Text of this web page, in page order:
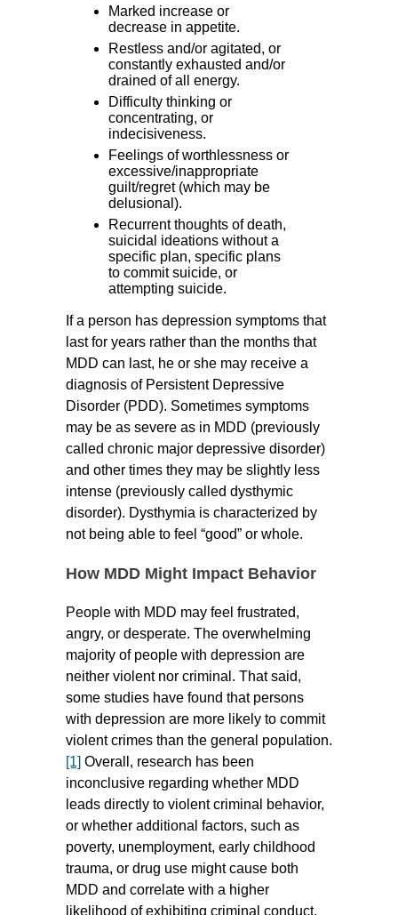
Marked increase or
decrease in appetite.
Restless and/or agitated, or
constantly exhausted and/or
drained of all energy.
Difficulty thinking or
concentrating, or
indecisiveness.
Feelings of worthlessness or
excessive/inappropriate
guilt/regret (which may be
delusional).
Recurrent thoughts of death,
suicidal ideations without a
specific plan, specific plans
to commit suicide, or
attempting suicide.
If a person has depression symptoms that
last for years rather than the months that
MDD can last, he or she may receive a
diagnosis of Persistent Depressive
Disorder (PDD). Sometimes symptoms
may be as severe as in MDD (previously
called chronic major depressive disorder)
and other times they may be slightly less
intense (previously called dysthymic
disorder). Dysthymia is characterized by
not being able to feel “good” or whole.
How MDD Might Impact Behavior
People with MDD may feel frustrated,
angry, or desperate. The overwhelming
majority of people with depression are
neither violent nor criminal. That said,
some studies have found that persons
with depression are more likely to commit
violent crimes than the general population.
[1] Overall, research has been
inconclusive regarding whether MDD
leads directly to violent criminal behavior,
or whether additional factors, such as
poverty, unemployment, early childhood
trauma, or drug use might cause both
MDD and correlate with a higher
likelihood of exhibiting criminal conduct.